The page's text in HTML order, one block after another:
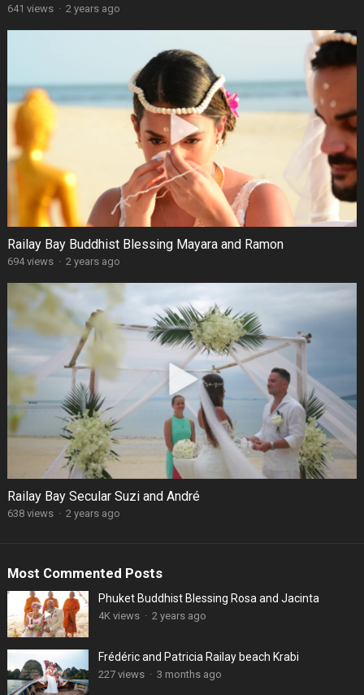
641 views · 2 years ago
Railay Bay Buddhist Blessing Mayara and Ramon
694 views · 2 years ago
Railay Bay Secular Suzi and André
638 views · 2 years ago
Most Commented Posts
Phuket Buddhist Blessing Rosa and Jacinta
4K views · 2 years ago
Frédéric and Patricia Railay beach Krabi
227 views · 3 months ago